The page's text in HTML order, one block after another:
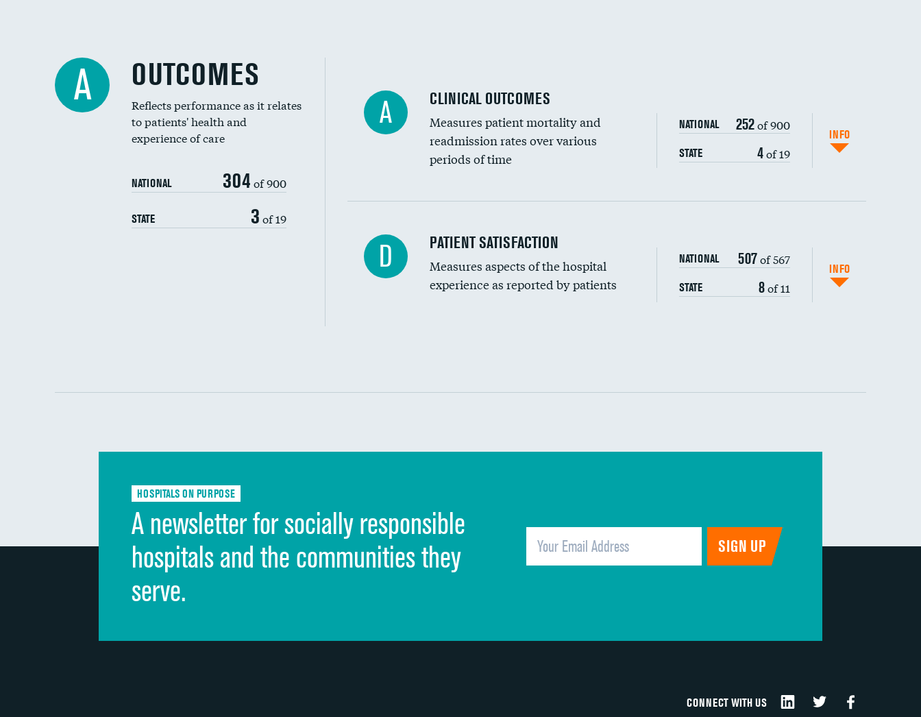
A OUTCOMES
Reflects performance as it relates
to patients' health and
experience of care
NATIONAL 304 of 900
STATE 3 of 19
A CLINICAL OUTCOMES
Measures patient mortality and
readmission rates over various
periods of time
NATIONAL 252of 900
STATE 4of 19
INFO
In-hospital mortality
30-day mortality
D PATIENT SATISFACTION
Measures aspects of the hospital
experience as reported by patients
NATIONAL 507of 567
STATE 8of 11
INFO
Communication with doctors
Discharge information
Quietness of hospital environment
Overall rating of hospital
Recommendation of hospital
HOSPITALS ON PURPOSE
A newsletter for socially responsible
hospitals and the communities they
serve.
CONNECT WITH US